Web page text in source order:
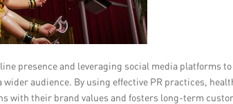
presence and leveraging social media platforms
wider audience. By using effective PR practices,
with their brand values and fosters long-term